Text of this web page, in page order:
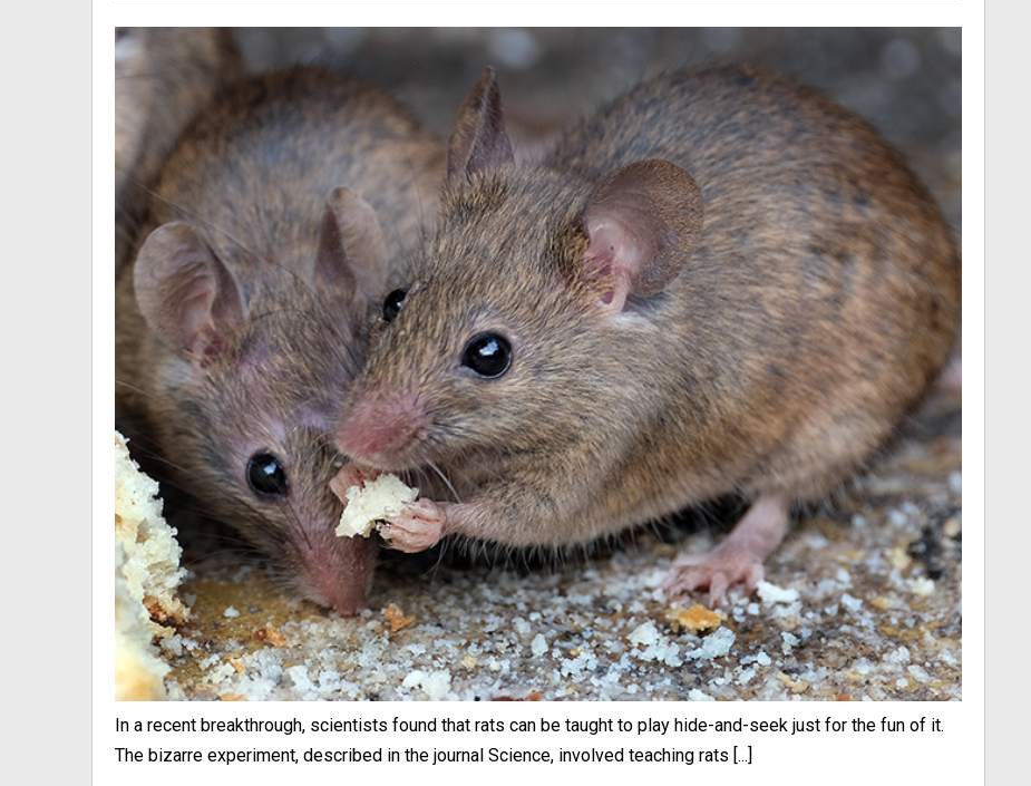
In a recent breakthrough, scientists found that rats can be taught to play hide-and-seek just for the fun of it.
The bizarre experiment, described in the journal Science, involved teaching rats [...]